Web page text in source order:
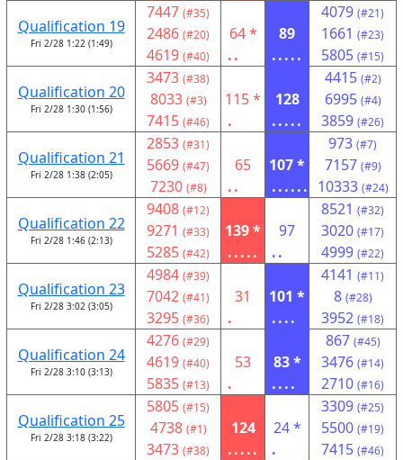
Qualification 19
Fri 2/28 1:22 (1:49)
7447 (#35)
2486 (#20)
4619 (#40)
64 *
..
89
.....
4079 (#21)
1661 (#23)
5805 (#15)
Qualification 20
Fri 2/28 1:30 (1:56)
3473 (#38)
8033 (#3)
7415 (#46)
115 *
.
128
.....
4415 (#2)
6995 (#4)
3859 (#26)
Qualification 21
Fri 2/28 1:38 (2:05)
2853 (#31)
5669 (#47)
7230 (#8)
65
..
107 *
......
973 (#7)
7157 (#9)
10333 (#24)
Qualification 22
Fri 2/28 1:46 (2:13)
9408 (#12)
9271 (#33)
5285 (#42)
139 *
.....
97
..
8521 (#32)
3020 (#17)
4999 (#22)
Qualification 23
Fri 2/28 3:02 (3:05)
4984 (#39)
7042 (#41)
3295 (#36)
31
.
101 *
....
4141 (#11)
8 (#28)
3952 (#18)
Qualification 24
Fri 2/28 3:10 (3:13)
4276 (#29)
4619 (#40)
5835 (#13)
53
.
83 *
....
867 (#45)
3476 (#14)
2710 (#16)
Qualification 25
Fri 2/28 3:18 (3:22)
5805 (#15)
4738 (#1)
3473 (#38)
124
.....
24 *
.
3309 (#25)
5500 (#19)
7415 (#46)